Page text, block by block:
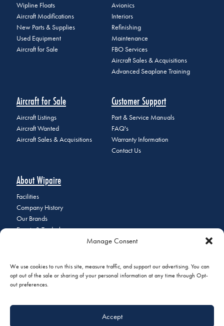
Manage Consent
We use cookies to run this site, measure traffic, and support our advertising. You can
opt out of the sale or sharing of your personal information at any time through Opt-
out preferences.
Accept
Wipline Floats
Aircraft Modifications
New Parts & Supplies
Used Equipment
Aircraft for Sale
Avionics
Interiors
Refinishing
Maintenance
FBO Services
Aircraft Sales & Acquisitions
Advanced Seaplane Training
Aircraft for Sale
Aircraft Listings
Aircraft Wanted
Aircraft Sales & Acquisitions
Customer Support
Part & Service Manuals
FAQ's
Warranty Information
Contact Us
About Wipaire
Facilities
Company History
Our Brands
Events & Tradeshows
Join Our Email List
+1 (651) 451-1205|